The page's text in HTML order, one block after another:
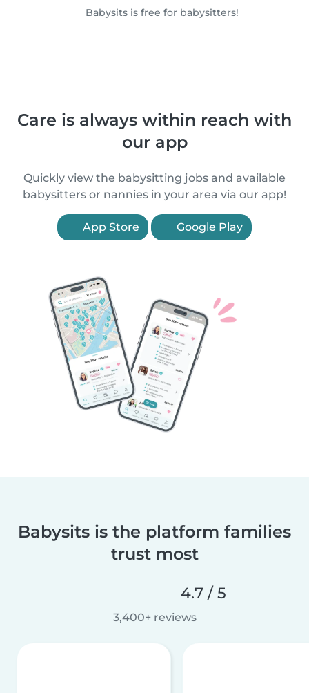
Babysits is free for babysitters!
Care is always within reach with
our app
Quickly view the babysitting jobs and available
babysitters or nannies in your area via our app!
App Store Google Play
Babysits is the platform families
trust most
4.7 / 5
3,400+ reviews